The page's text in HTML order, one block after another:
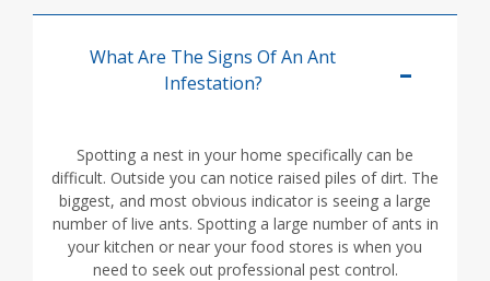
What Are The Signs Of An Ant
Infestation?
Spotting a nest in your home specifically can be
difficult. Outside you can notice raised piles of dirt. The
biggest, and most obvious indicator is seeing a large
number of live ants. Spotting a large number of ants in
your kitchen or near your food stores is when you
need to seek out professional pest control.